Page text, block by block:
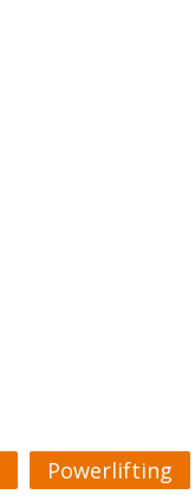
Powerlifting